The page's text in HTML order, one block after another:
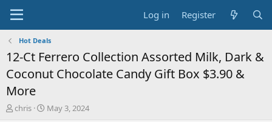
Log in Register
Hot Deals
12-Ct Ferrero Collection Assorted Milk, Dark &
Coconut Chocolate Candy Gift Box $3.90 &
More
T
chris
S
May 3, 2024